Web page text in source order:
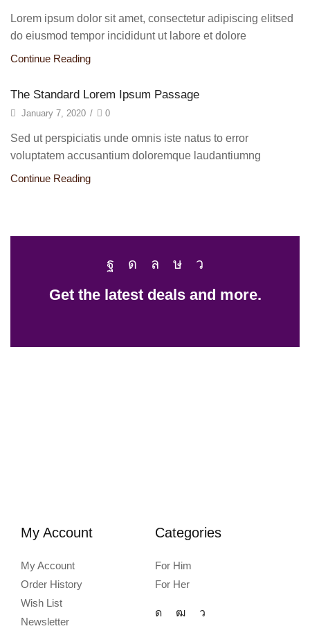
Lorem ipsum dolor sit amet, consectetur adipiscing elitsed
do eiusmod tempor incididunt ut labore et dolore
Continue Reading
The Standard Lorem Ipsum Passage
January 7, 2020 / 0
Sed ut perspiciatis unde omnis iste natus to error
voluptatem accusantium doloremque laudantiumng
Continue Reading
Get the latest deals and more.
My Account
My Account
Order History
Wish List
Newsletter
Categories
For Him
For Her